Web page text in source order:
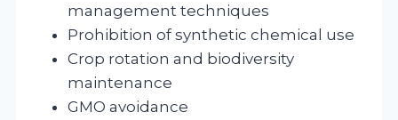
management techniques
Prohibition of synthetic chemical use
Crop rotation and biodiversity
maintenance
GMO avoidance